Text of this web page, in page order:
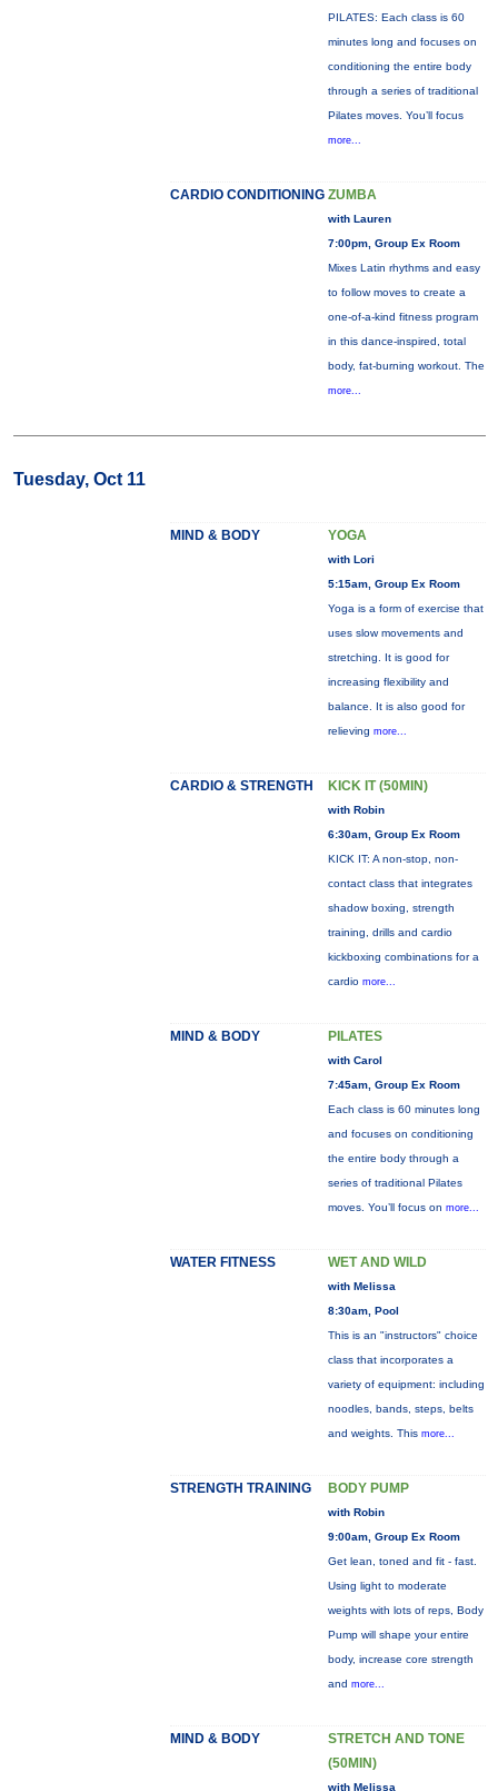
PILATES: Each class is 60
minutes long and focuses on
conditioning the entire body
through a series of traditional
Pilates moves. You’ll focus
more...
CARDIO CONDITIONING ZUMBA
with Lauren
7:00pm, Group Ex Room
Mixes Latin rhythms and easy
to follow moves to create a
one-of-a-kind fitness program
in this dance-inspired, total
body, fat-burning workout. The
more...
Tuesday, Oct 11
MIND & BODY YOGA
with Lori
5:15am, Group Ex Room
Yoga is a form of exercise that
uses slow movements and
stretching. It is good for
increasing flexibility and
balance. It is also good for
relieving more...
CARDIO & STRENGTH KICK IT (50MIN)
with Robin
6:30am, Group Ex Room
KICK IT: A non-stop, non-
contact class that integrates
shadow boxing, strength
training, drills and cardio
kickboxing combinations for a
cardio more...
MIND & BODY PILATES
with Carol
7:45am, Group Ex Room
Each class is 60 minutes long
and focuses on conditioning
the entire body through a
series of traditional Pilates
moves. You’ll focus on more...
WATER FITNESS WET AND WILD
with Melissa
8:30am, Pool
This is an "instructors" choice
class that incorporates a
variety of equipment: including
noodles, bands, steps, belts
and weights. This more...
STRENGTH TRAINING BODY PUMP
with Robin
9:00am, Group Ex Room
Get lean, toned and fit - fast.
Using light to moderate
weights with lots of reps, Body
Pump will shape your entire
body, increase core strength
and more...
MIND & BODY
STRETCH AND TONE
(50MIN)
with Melissa